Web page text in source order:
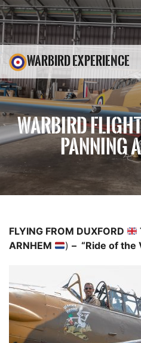
WARBIRD EXPERIENCE
WARBIRD
PANNING
FLYING FROM DUXFORD
ARNHEM
)– “Ride of the